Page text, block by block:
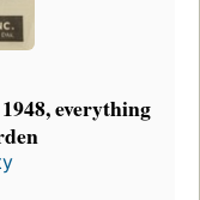
everything